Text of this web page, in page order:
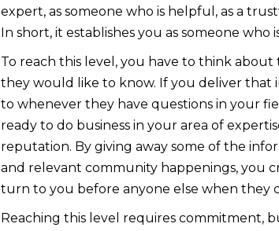
expert, as someone who is helpful, as a
In short, it establishes you as someone
To reach this level, you have to think
they would like to know. If you deliver
to whenever they have questions in your
ready to do business in your area of
reputation. By giving away some of the
and relevant community happenings, you
turn to you before anyone else when they
Reaching this level requires commitment,